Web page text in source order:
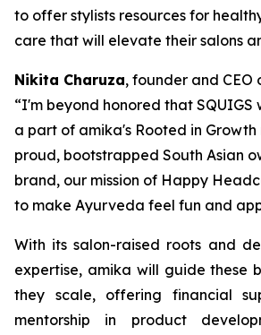
to offer stylists resources for
care that will elevate their salons
Nikita Charuza, founder and CEO
“I'm beyond honored that SQUIGS
a part of amika's Rooted in Growth
proud, bootstrapped South Asian
brand, our mission of Happy
to make Ayurveda feel fun and
With its salon-raised roots and
expertise, amika will guide these
they scale, offering financial
mentorship in product